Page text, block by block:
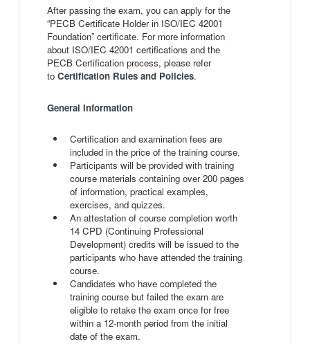
After passing the exam, you can apply for the
“PECB Certificate Holder in ISO/IEC 42001
Foundation” certificate. For more information
about ISO/IEC 42001 certifications and the
PECB Certification process, please refer
to Certification Rules and Policies.
General Information
Certification and examination fees are
included in the price of the training course.
Participants will be provided with training
course materials containing over 200 pages
of information, practical examples,
exercises, and quizzes.
An attestation of course completion worth
14 CPD (Continuing Professional
Development) credits will be issued to the
participants who have attended the training
course.
Candidates who have completed the
training course but failed the exam are
eligible to retake the exam once for free
within a 12-month period from the initial
date of the exam.